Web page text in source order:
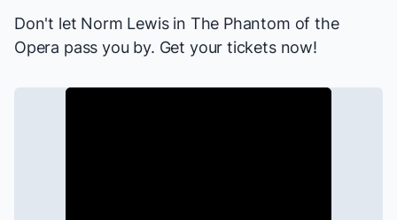
Don't let Norm Lewis in The Phantom of the
Opera pass you by. Get your tickets now!